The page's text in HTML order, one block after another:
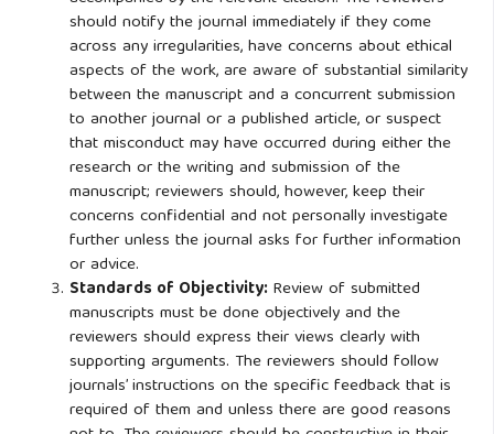
should notify the journal immediately if they come
across any irregularities, have concerns about ethical
aspects of the work, are aware of substantial similarity
between the manuscript and a concurrent submission
to another journal or a published article, or suspect
that misconduct may have occurred during either the
research or the writing and submission of the
manuscript; reviewers should, however, keep their
concerns confidential and not personally investigate
further unless the journal asks for further information
or advice.
Standards of Objectivity:Review of submitted
manuscripts must be done objectively and the
reviewers should express their views clearly with
supporting arguments. The reviewers should follow
journals’ instructions on the specific feedback that is
required of them and unless there are good reasons